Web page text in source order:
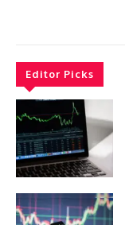
Editor Picks